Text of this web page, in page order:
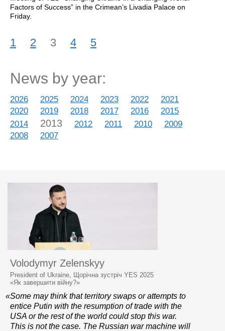
Factors of Success” in the Crimean’s Livadia Palace on
Friday.
1 2 3 4 5
News by year:
2026 2025 2024 2023 2022
2021
2020
2019 2018 2017 2016
2015
2014
2013 2012 2011 2010
2009
2008
2007
Volodymyr Zelenskyy
President of Ukraine, Щорічна зустріч YES 2025
«Як завершити війну?»
«Some may think that territory swaps or attempts to
entice Putin with the resumption of trade with the
USA or the rest of the world could stop this war.
This is not the case. The Russian war machine will